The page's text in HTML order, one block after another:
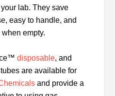
lab. They save
easy to handle, and
empty.
disposable, and
are available for
and provide a